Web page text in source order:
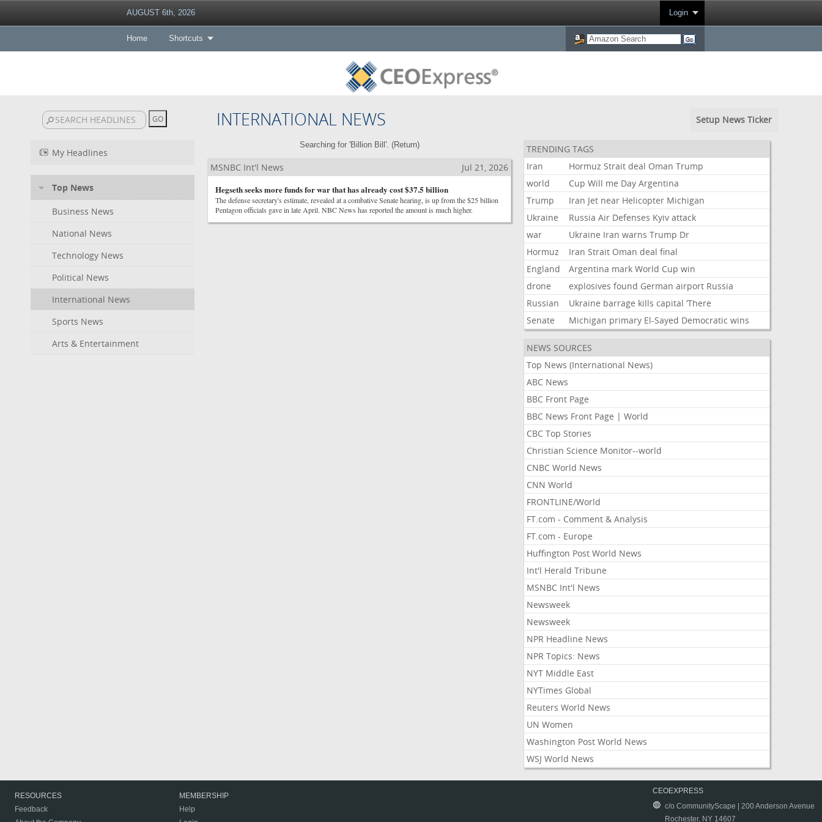
AUGUST 6th, 2026 Login
Home Shortcuts
INTERNATIONAL NEWS Setup News Ticker
My Headlines
Top News
Business News
National News
Technology News
Political News
International News
Sports News
Arts & Entertainment
Searching for 'Billion Bill'. (Return)
MSNBC Int'l News
Jul 21, 2026
Hegseth seeks more funds for war that has already cost $37.5 billion
The defense secretary's estimate, revealed at a combative Senate hearing, is up from the $25 billion
Pentagon officials gave in late April. NBC News has reported the amount is much higher.
TRENDING TAGS
Iran
Hormuz Strait deal Oman Trump
world
Cup Will me Day Argentina
Trump
Iran Jet near Helicopter Michigan
Ukraine
Russia Air Defenses Kyiv attack
war
Ukraine Iran warns Trump Dr
Hormuz
Iran Strait Oman deal final
England
Argentina mark World Cup win
drone
explosives found German airport Russia
Russian
Ukraine barrage kills capital ‘There
Senate
Michigan primary El-Sayed Democratic wins
NEWS SOURCES
Top News (International News)
ABC News
BBC Front Page
BBC News Front Page | World
CBC Top Stories
Christian Science Monitor--world
CNBC World News
CNN World
FRONTLINE/World
FT.com - Comment & Analysis
FT.com - Europe
Huffington Post World News
Int'l Herald Tribune
MSNBC Int'l News
Newsweek
Newsweek
NPR Headline News
NPR Topics: News
NYT Middle East
NYTimes Global
Reuters World News
UN Women
Washington Post World News
WSJ World News
RESOURCES
Feedback
MEMBERSHIP
Help
CEOEXPRESS
c/o CommunityScape | 200 Anderson Avenue
Rochester, NY 14607